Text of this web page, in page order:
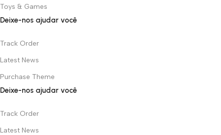
Toys & Games
Deixe-nos ajudar você
Track Order
Latest News
Purchase Theme
Deixe-nos ajudar você
Track Order
Latest News